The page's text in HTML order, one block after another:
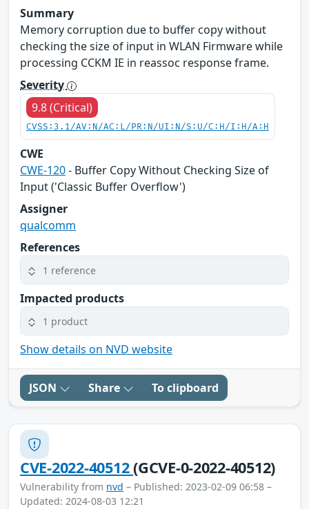
Summary
Memory corruption due to buffer copy without
checking the size of input in WLAN Firmware while
processing CCKM IE in reassoc response frame.
Severity
9.8 (Critical)
CVSS:3.1/AV:N/AC:L/PR:N/UI:N/S:U/C:H/I:H/A:H
CWE
CWE-120- Buffer Copy Without Checking Size of
Input ('Classic Buffer Overflow')
Assigner
qualcomm
References
1 reference
Impacted products
1 product
Show details on NVD website
JSON Share To clipboard
CVE-2022-40512(GCVE-0-2022-40512)
Vulnerability from nvd – Published: 2023-02-09 06:58 –
Updated: 2024-08-03 12:21